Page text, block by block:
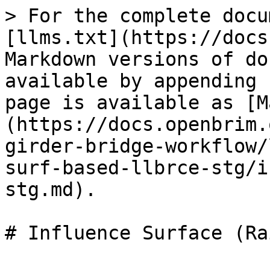
> For the complete
[llms.txt](https://
Markdown versions of
available by
page is available as
(https://
girder-bridge-
surf-based-llbrce-stg/
stg.md).
# Influence Surface